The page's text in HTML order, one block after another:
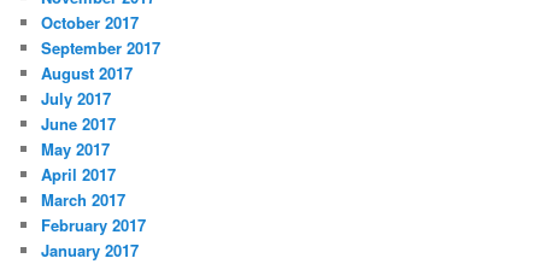
October 2017
September 2017
August 2017
July 2017
June 2017
May 2017
April 2017
March 2017
February 2017
January 2017